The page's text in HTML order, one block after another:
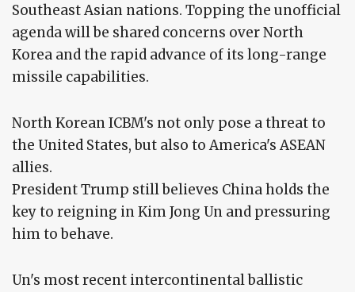
Southeast Asian nations. Topping the unofficial
agenda will be shared concerns over North
Korea and the rapid advance of its long-range
missile capabilities.
North Korean ICBM's not only pose a threat to
the United States, but also to America's ASEAN
allies.
President Trump still believes China holds the
key to reigning in Kim Jong Un and pressuring
him to behave.
Un's most recent intercontinental ballistic